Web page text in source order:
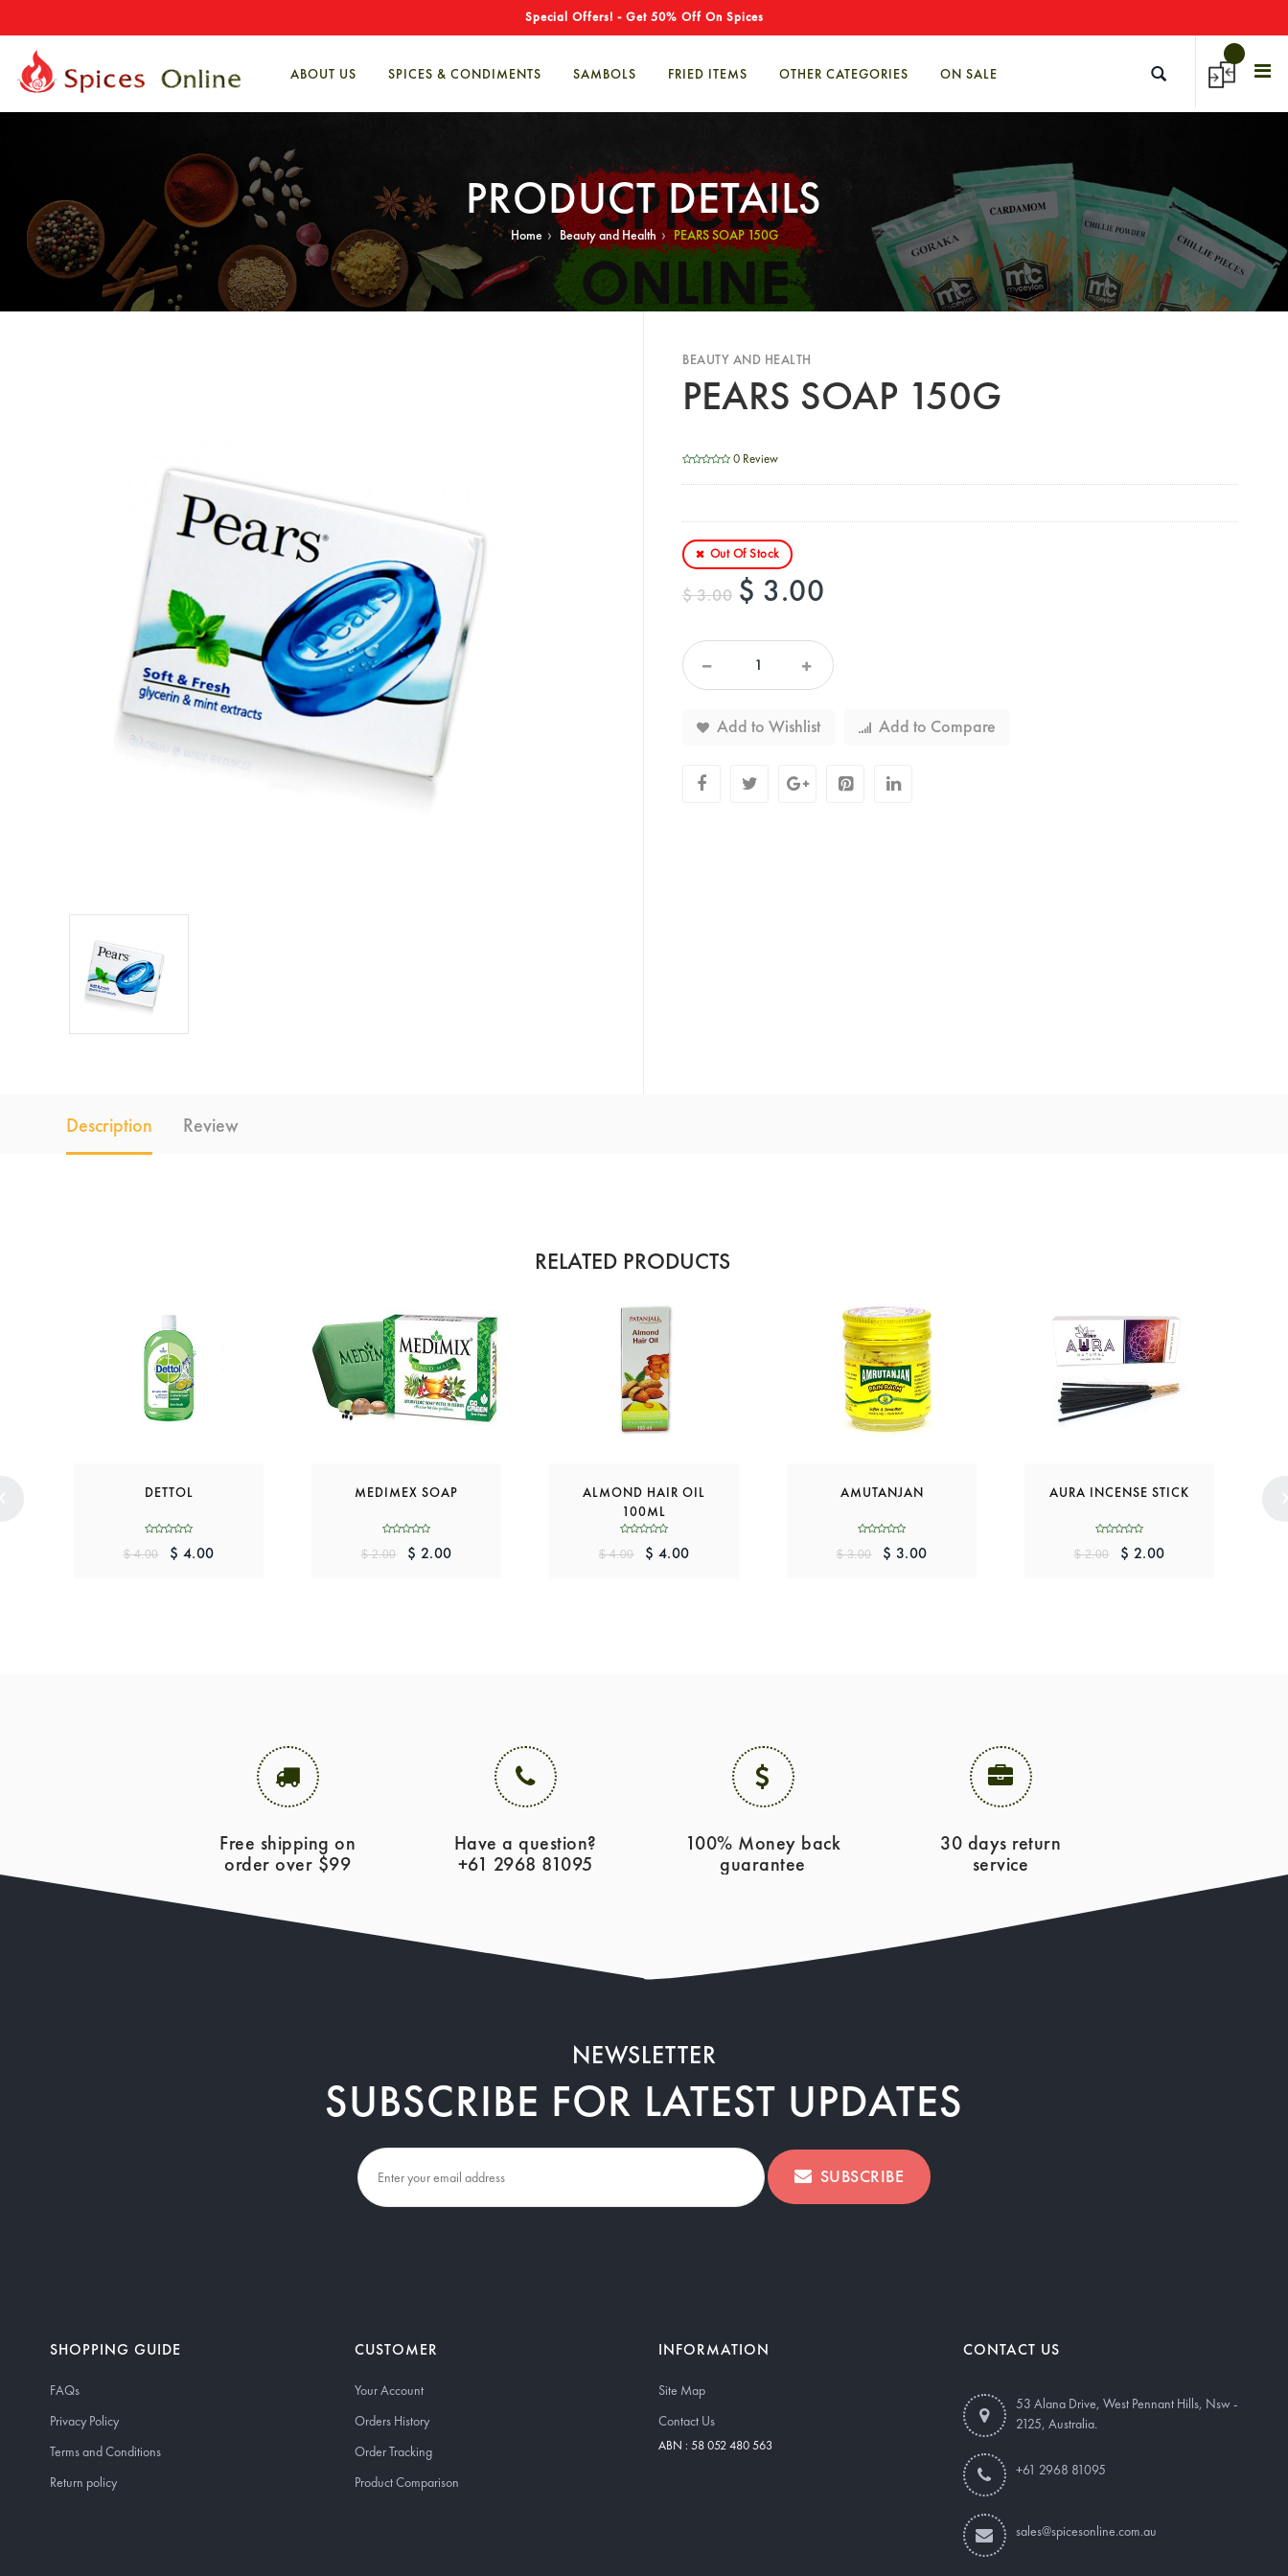
Special Offers! - Get 50% Off On Spices
ABOUT US SPICES & CONDIMENTS SAMBOLS FRIED ITEMS OTHER CATEGORIES ON SALE
PRODUCT DETAILS
Home › Beauty and Health › PEARS SOAP 150G
BEAUTY AND HEALTH
PEARS SOAP 150G
0 Review
Out Of Stock
$ 3.00 $ 3.00
Add to Wishlist Add to Compare
Description Review
RELATED PRODUCTS
DETTOL
$ 4.00 $ 4.00
MEDIMEX SOAP
$ 2.00 $ 2.00
ALMOND HAIR OIL
100ML
$ 4.00 $ 4.00
AMUTANJAN
$ 3.00 $ 3.00
AURA INCENSE STICK
$ 2.00 $ 2.00
Free shipping on
order over $99
Have a question?
+61 2968 81095
100% Money back
guarantee
30 days return
service
NEWSLETTER
SUBSCRIBE FOR LATEST UPDATES
SUBSCRIBE
SHOPPING GUIDE
FAQs
Privacy Policy
Terms and Conditions
Return policy
CUSTOMER
Your Account
Orders History
Order Tracking
Product Comparison
INFORMATION
Site Map
Contact Us
ABN : 58 052 480 563
CONTACT US
53 Alana Drive, West Pennant Hills, Nsw -
2125, Australia.
+61 2968 81095
sales@spicesonline.com.au